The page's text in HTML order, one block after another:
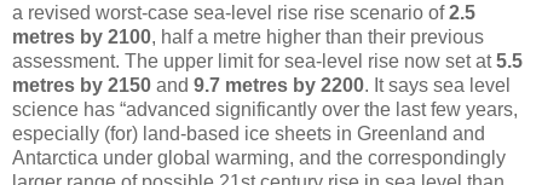
a revised worst-case sea-level rise rise scenario of2.5
metres by 2100, half a metre higher than their previous
assessment. The upper limit for sea-level rise now set at5.5
metres by 2150 and 9.7 metres by 2200. It says sea level
science has “advanced significantly over the last few years,
especially (for) land-based ice sheets in Greenland and
Antarctica under global warming, and the correspondingly